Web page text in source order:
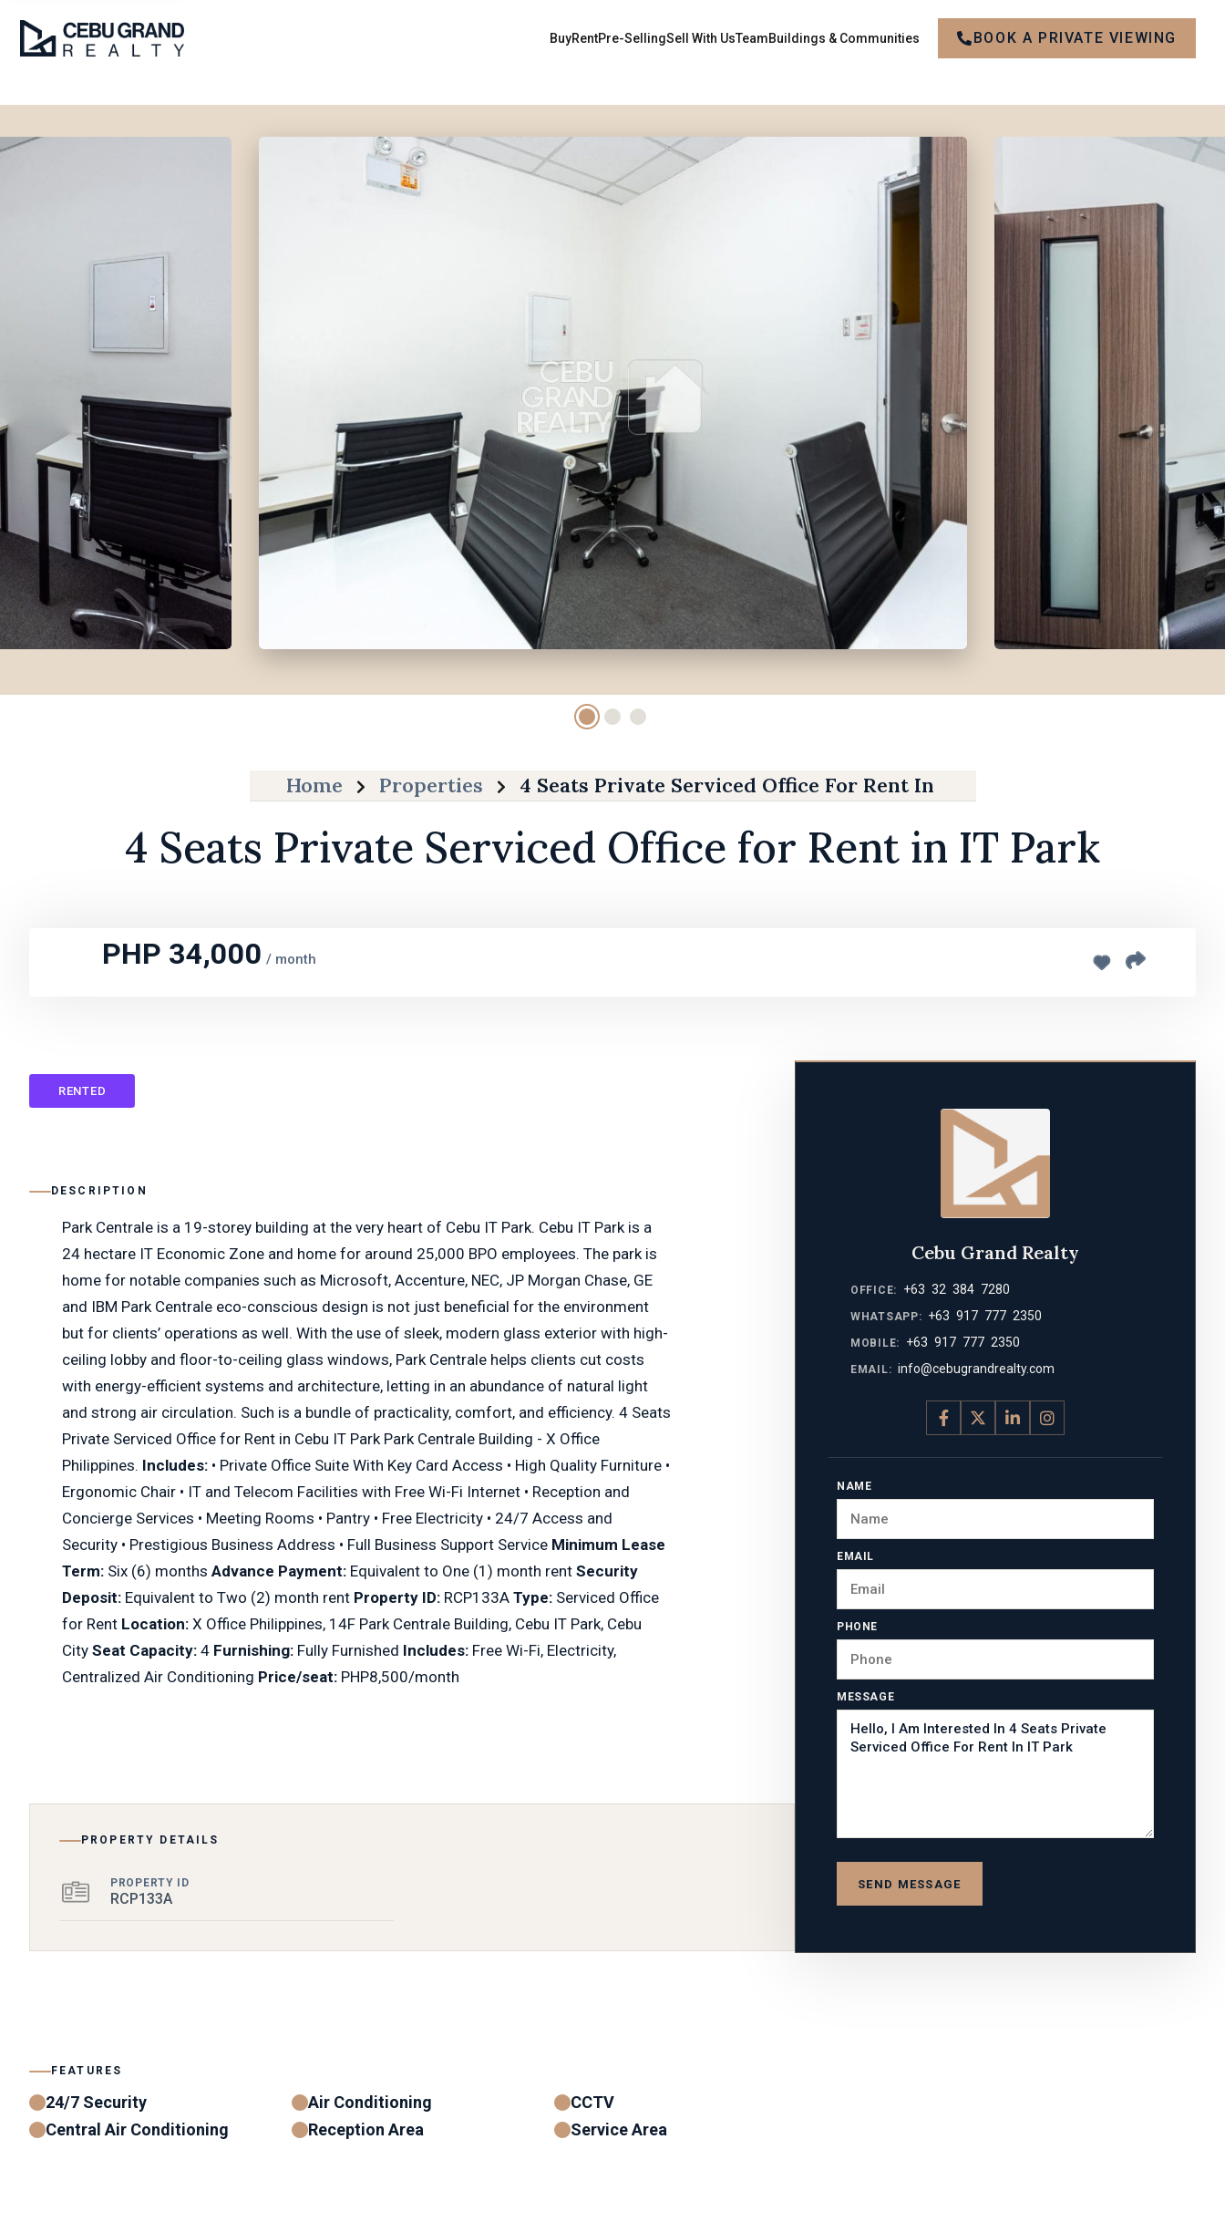
BuyRentPre-SellingSell With UsTeamBuildings & Communities BOOK A PRIVATE VIEWING
Home Properties 4 Seats Private Serviced Office For Rent In IT Park
4 Seats Private Serviced Office for Rent in IT Park
PHP 34,000 / month
RENTED
DESCRIPTION
Park Centrale is a 19-storey building at the very heart of Cebu IT Park. Cebu IT Park is a
24 hectare IT Economic Zone and home for around 25,000 BPO employees. The park is
home for notable companies such as Microsoft, Accenture, NEC, JP Morgan Chase, GE
and IBM Park Centrale eco-conscious design is not just beneficial for the environment
but for clients’ operations as well. With the use of sleek, modern glass exterior with high-
ceiling lobby and floor-to-ceiling glass windows, Park Centrale helps clients cut costs
with energy-efficient systems and architecture, letting in an abundance of natural light
and strong air circulation. Such is a bundle of practicality, comfort, and efficiency. 4 Seats
Private Serviced Office for Rent in Cebu IT Park Park Centrale Building - X Office
Philippines. Includes: • Private Office Suite With Key Card Access • High Quality Furniture •
Ergonomic Chair • IT and Telecom Facilities with Free Wi-Fi Internet • Reception and
Concierge Services • Meeting Rooms • Pantry • Free Electricity • 24/7 Access and
Security • Prestigious Business Address • Full Business Support Service Minimum Lease
Term: Six (6) months Advance Payment: Equivalent to One (1) month rent Security
Deposit: Equivalent to Two (2) month rent Property ID: RCP133A Type: Serviced Office
for Rent Location: X Office Philippines, 14F Park Centrale Building, Cebu IT Park, Cebu
City Seat Capacity: 4 Furnishing: Fully Furnished Includes: Free Wi-Fi, Electricity,
Centralized Air Conditioning Price/seat: PHP8,500/month
PROPERTY DETAILS
PROPERTY ID
RCP133A
FEATURES
24/7 Security Air Conditioning
CCTV
Central Air Conditioning
Reception Area Service Area
Cebu Grand Realty
OFFICE: +63 32 384 7280
WHATSAPP: +63 917 777 2350
MOBILE: +63 917 777 2350
EMAIL: info@cebugrandrealty.com
NAME
EMAIL
PHONE
MESSAGE
SEND MESSAGE